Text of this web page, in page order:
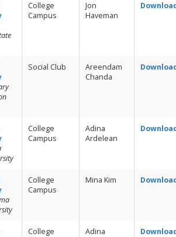
College
Campus
Jon
Haveman
Social Club
Areendam
Chanda
College
Campus
Adina
Ardelean
College
Campus
Mina Kim
College
Adina